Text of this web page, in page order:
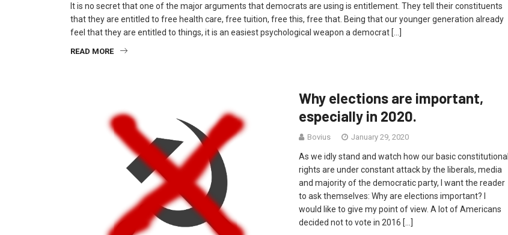
It is no secret that one of the major arguments that democrats are using is entitlement. They tell their constituents
that they are entitled to free health care, free tuition, free this, free that. Being that our younger generation already
feel that they are entitled to things, it is an easiest psychological weapon a democrat […]
READ MORE
Why elections are important,
especially in 2020.
Bovius January 29, 2020
As we idly stand and watch how our basic constitutional
rights are under constant attack by the liberals, media
and majority of the democratic party, I want the reader
to ask themselves: Why are elections important? I
would like to give my point of view. A lot of Americans
decided not to vote in 2016 […]